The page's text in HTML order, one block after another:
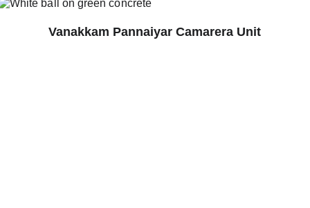
Vanakkam Pannaiyar Camarera Unit